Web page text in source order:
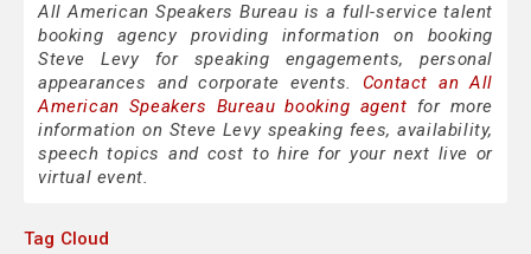
All American Speakers Bureau is a full-service talent
booking agency providing information on booking
Steve Levy for speaking engagements, personal
appearances and corporate events. Contact an All
American Speakers Bureau booking agent for more
information on Steve Levy speaking fees, availability,
speech topics and cost to hire for your next live or
virtual event.
Tag Cloud